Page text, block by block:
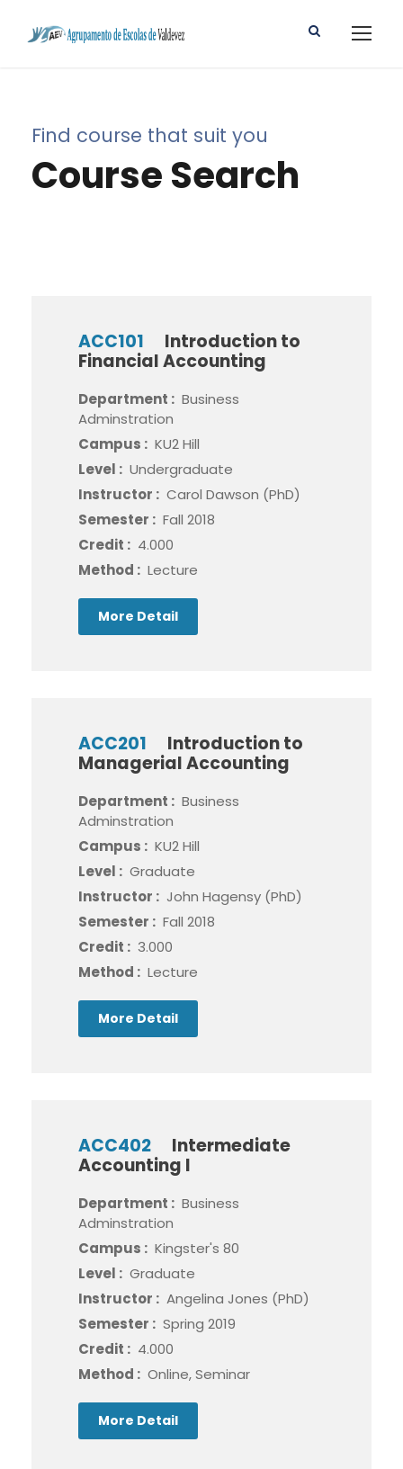
Find course that suit you
Course Search
ACC101
Introduction to
Financial Accounting
Department : Business
Adminstration
Campus : KU2 Hill
Level : Undergraduate
Instructor : Carol Dawson (PhD)
Semester : Fall 2018
Credit : 4.000
Method : Lecture
More Detail
ACC201
Introduction to
Managerial Accounting
Department : Business
Adminstration
Campus : KU2 Hill
Level : Graduate
Instructor : John Hagensy (PhD)
Semester : Fall 2018
Credit : 3.000
Method : Lecture
More Detail
ACC402
Intermediate
Accounting I
Department : Business
Adminstration
Campus : Kingster's 80
Level : Graduate
Instructor : Angelina Jones (PhD)
Semester : Spring 2019
Credit : 4.000
Method : Online, Seminar
More Detail